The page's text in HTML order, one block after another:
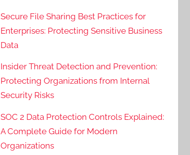
Secure File Sharing Best Practices for
Enterprises: Protecting Sensitive Business
Data
Insider Threat Detection and Prevention:
Protecting Organizations from Internal
Security Risks
SOC 2 Data Protection Controls Explained:
A Complete Guide for Modern
Organizations